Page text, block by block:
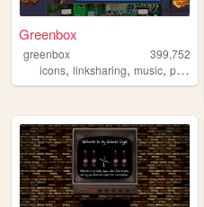
Greenbox
greenbox
399,752
icons, linksharing, music, pontiac